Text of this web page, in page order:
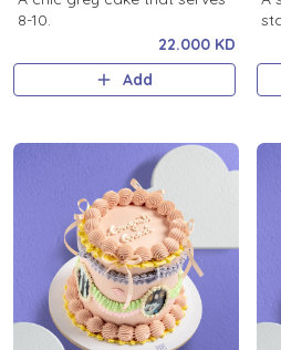
8-10.
22.000 KD
Add